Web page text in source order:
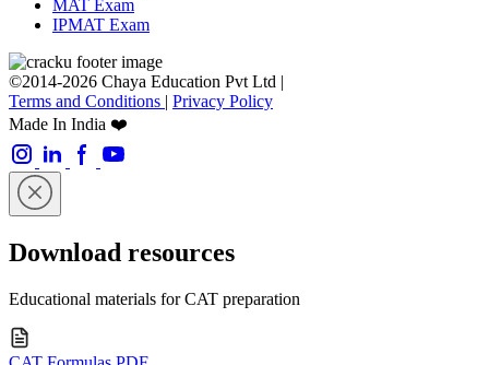
MAT Exam
IPMAT Exam
©2014-2026 Chaya Education Pvt Ltd |
Terms and Conditions | Privacy Policy
Made In India ❤️
Download resources
Educational materials for CAT preparation